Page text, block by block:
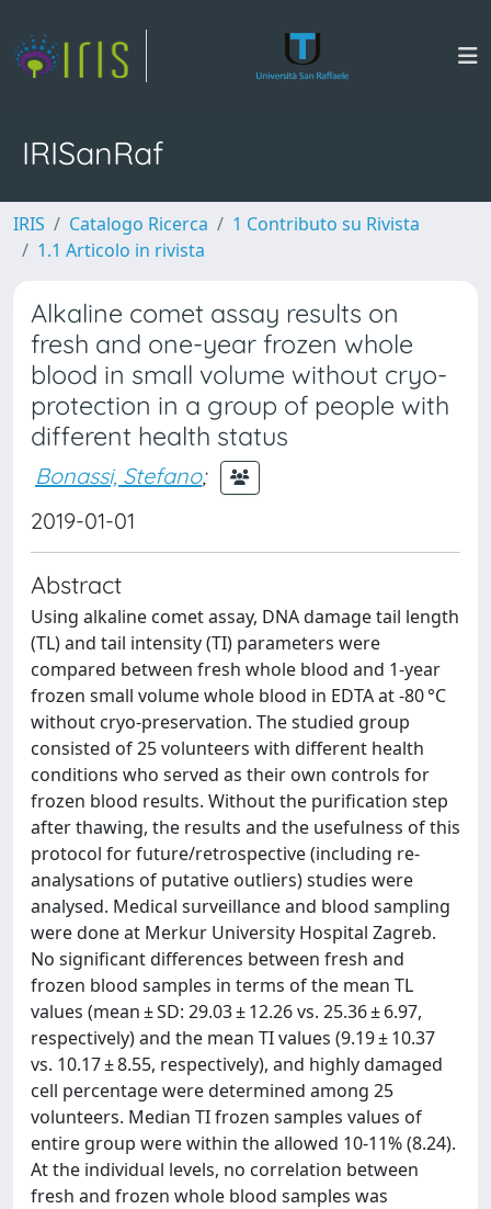
IRISanRaf
IRIS Catalogo Ricerca
1 Contributo su Rivista
1.1 Articolo in rivista
Alkaline comet assay results on
fresh and one-year frozen whole
blood in small volume without cryo-
protection in a group of people with
different health status
Bonassi, Stefano;
2019-01-01
Abstract
Using alkaline comet assay, DNA damage tail length
(TL) and tail intensity (TI) parameters were
compared between fresh whole blood and 1-year
frozen small volume whole blood in EDTA at -80 °C
without cryo-preservation. The studied group
consisted of 25 volunteers with different health
conditions who served as their own controls for
frozen blood results. Without the purification step
after thawing, the results and the usefulness of this
protocol for future/retrospective (including re-
analysations of putative outliers) studies were
analysed. Medical surveillance and blood sampling
were done at Merkur University Hospital Zagreb.
No significant differences between fresh and
frozen blood samples in terms of the mean TL
values (mean ± SD: 29.03 ± 12.26 vs. 25.36 ± 6.97,
respectively) and the mean TI values (9.19 ± 10.37
vs. 10.17 ± 8.55, respectively), and highly damaged
cell percentage were determined among 25
volunteers. Median TI frozen samples values of
entire group were within the allowed 10-11% (8.24).
At the individual levels, no correlation between
fresh and frozen whole blood samples was